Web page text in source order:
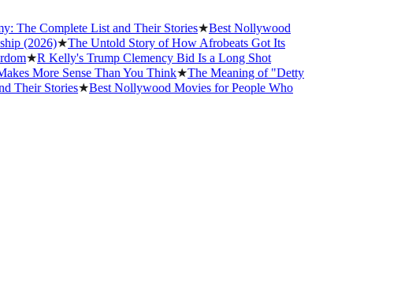
Complete List and Their Stories★Best Nollywood
(2026)★The Untold Story of How Afrobeats Got Its
★R Kelly's Trump Clemency Bid Is a Long Shot
More Sense Than You Think★The Meaning of "Detty
Stories★Best Nollywood Movies for People Who